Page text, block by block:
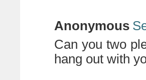
Anonymous
Can you two
hang out with